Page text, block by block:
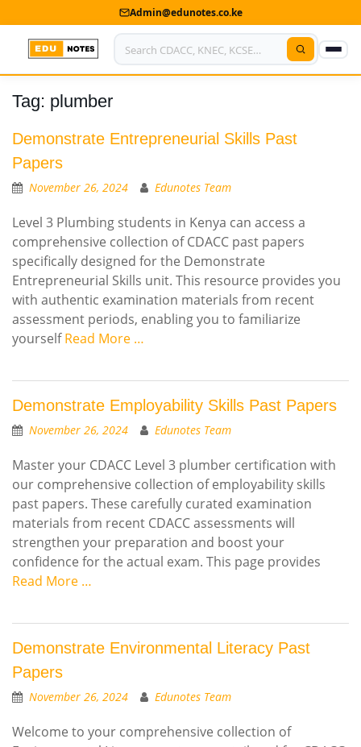
Admin@edunotes.co.ke
Home
About Us
Contact us
Privacy Policy
Submit Notes
My Account
Tag: plumber
Demonstrate Entrepreneurial Skills Past
Papers
November 26, 2024 Edunotes Team
Level 3 Plumbing students in Kenya can access a
comprehensive collection of CDACC past papers
specifically designed for the Demonstrate
Entrepreneurial Skills unit. This resource provides you
with authentic examination materials from recent
assessment periods, enabling you to familiarize
yourselfRead More …
Demonstrate Employability Skills Past Papers
November 26, 2024 Edunotes Team
Master your CDACC Level 3 plumber certification with
our comprehensive collection of employability skills
past papers. These carefully curated examination
materials from recent CDACC assessments will
strengthen your preparation and boost your
confidence for the actual exam. This page provides
Read More …
Demonstrate Environmental Literacy Past
Papers
November 26, 2024 Edunotes Team
Welcome to your comprehensive collection of